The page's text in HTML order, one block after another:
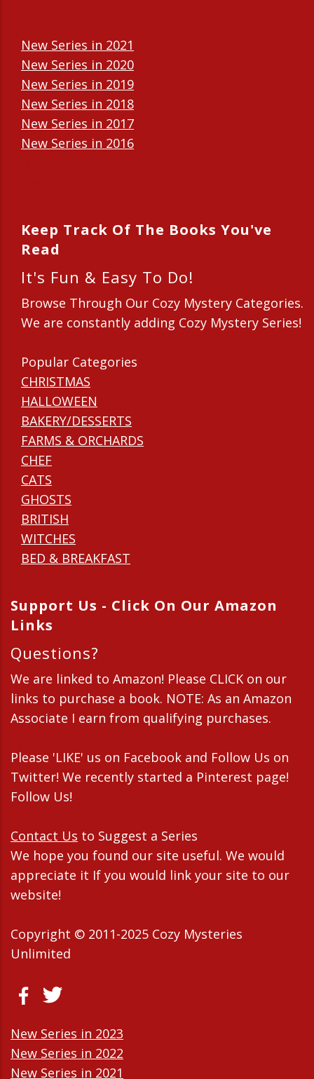
New Series in 2021
New Series in 2020
New Series in 2019
New Series in 2018
New Series in 2017
New Series in 2016
Keep Track Of The Books You've
Read
It's Fun & Easy To Do!
Browse Through Our Cozy Mystery Categories.
We are constantly adding Cozy Mystery Series!
Popular Categories
CHRISTMAS
HALLOWEEN
BAKERY/DESSERTS
FARMS & ORCHARDS
CHEF
CATS
GHOSTS
BRITISH
WITCHES
BED & BREAKFAST
Support Us - Click On Our Amazon
Links
Questions?
We are linked to Amazon! Please CLICK on our
links to purchase a book. NOTE: As an Amazon
Associate I earn from qualifying purchases.
Please 'LIKE' us on Facebook and Follow Us on
Twitter! We recently started a Pinterest page!
Follow Us!
Contact Us to Suggest a Series
We hope you found our site useful. We would
appreciate it If you would link your site to our
website!
Copyright © 2011-2025 Cozy Mysteries
Unlimited
New Series in 2023
New Series in 2022
New Series in 2021